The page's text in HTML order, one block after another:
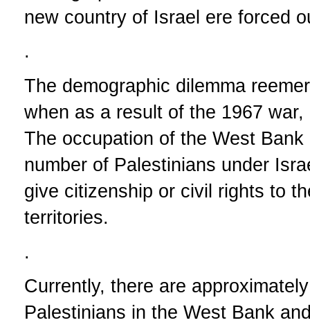
new country of Israel ere forced
.
The demographic dilemma
when as a result of the 1967
The occupation of the West
number of Palestinians under
give citizenship or civil rights to
territories.
.
Currently, there are
Palestinians in the West Bank